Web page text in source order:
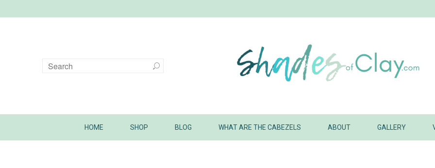
HOME SHOP BLOG WHAT ARE THE CABEZELS ABOUT GALLERY